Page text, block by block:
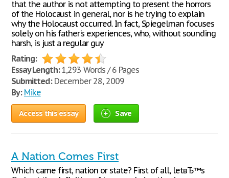
that the author is not attempting to present the horrors
of the Holocaust in general, nor is he trying to explain
why the Holocaust occurred. In fact, Spiegelman focuses
solely on his father's experiences, who, without sounding
harsh, is just a regular guy
Rating:
Essay Length:1,293 Words / 6 Pages
Submitted:December 28, 2009
By: Mike
Access this essay Save
A Nation Comes First
Which came first, nation or state? First of all, letвЂ™s